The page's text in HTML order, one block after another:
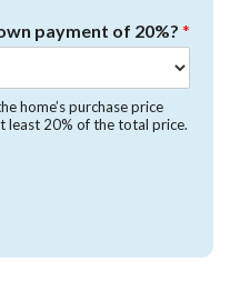
payment of 20%? *
home’s purchase price
least 20% of the total price.